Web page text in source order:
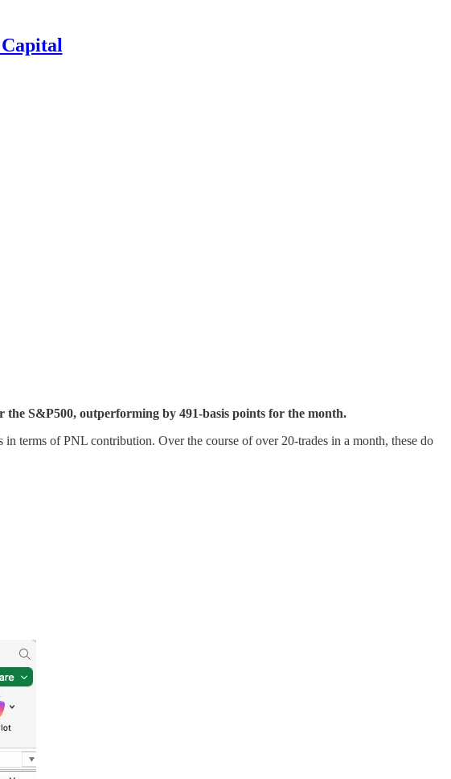
S&P500, outperforming by 491-basis points for the month.
terms of PNL contribution. Over the course of over 20-trades in a month, these do